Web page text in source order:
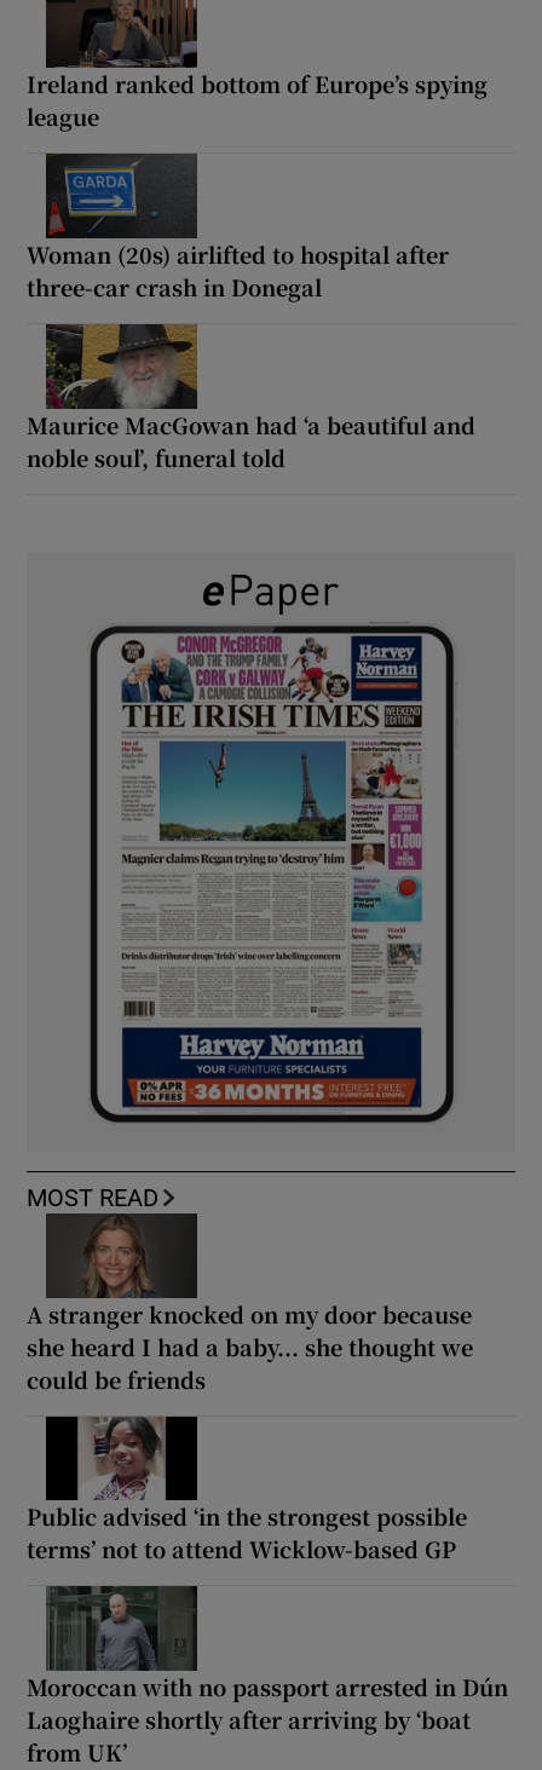
Ireland ranked bottom of Europe’s spying
league
Woman (20s) airlifted to hospital after
three-car crash in Donegal
Maurice MacGowan had ‘a beautiful and
noble soul’, funeral told
MOST READ
A stranger knocked on my door because
she heard I had a baby... she thought we
could be friends
Public advised ‘in the strongest possible
terms’ not to attend Wicklow-based GP
Moroccan with no passport arrested in Dún
Laoghaire shortly after arriving by ‘boat
from UK’